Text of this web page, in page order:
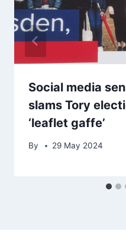
Social media
slams Tory
‘leaflet gaffe’
By 29 May 2024